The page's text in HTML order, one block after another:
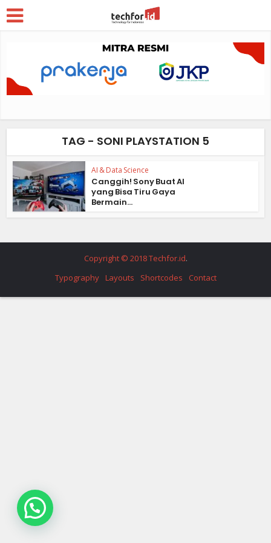
TAG - SONI PLAYSTATION 5
AI & Data Science
Canggih! Sony Buat AI
yang Bisa Tiru Gaya
Bermain...
Copyright © 2018 Techfor.id.
Typography Layouts Shortcodes Contact